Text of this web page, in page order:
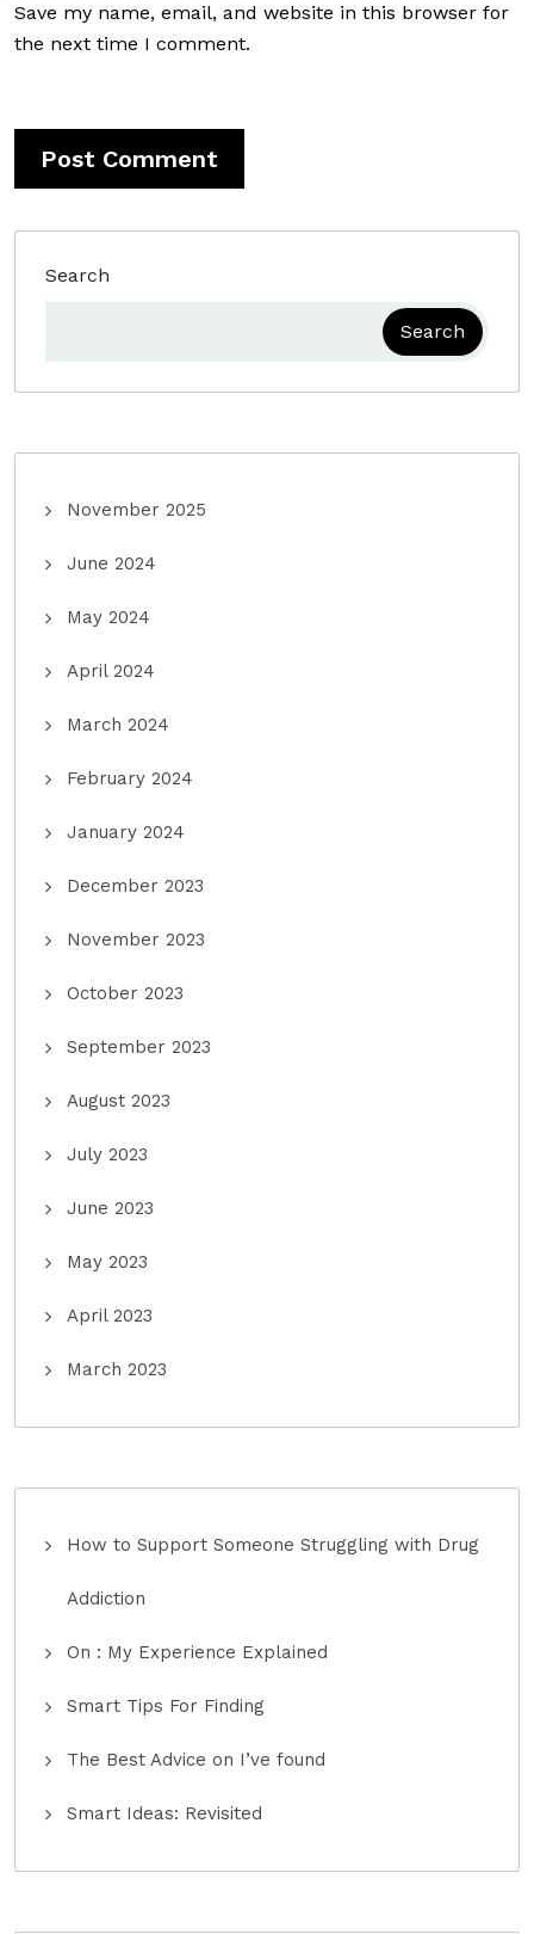
Save my name, email, and website in this browser for
the next time I comment.
Search
Search
November 2025
June 2024
May 2024
April 2024
March 2024
February 2024
January 2024
December 2023
November 2023
October 2023
September 2023
August 2023
July 2023
June 2023
May 2023
April 2023
March 2023
How to Support Someone Struggling with Drug
Addiction
On : My Experience Explained
Smart Tips For Finding
The Best Advice on I’ve found
Smart Ideas: Revisited